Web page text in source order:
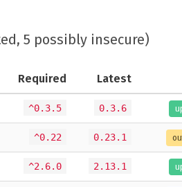
5 possibly insecure)
Required Latest
^0.3.5 0.3.6
^0.22 0.23.1
^2.6.0 2.13.1